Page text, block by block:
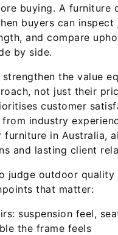
buying. A furniture
buyers can inspect
and compare
by side.
the value
not just their
customer
industry
in Australia,
and lasting client
judge outdoor quality
that matter:
suspension feel,
the frame feels